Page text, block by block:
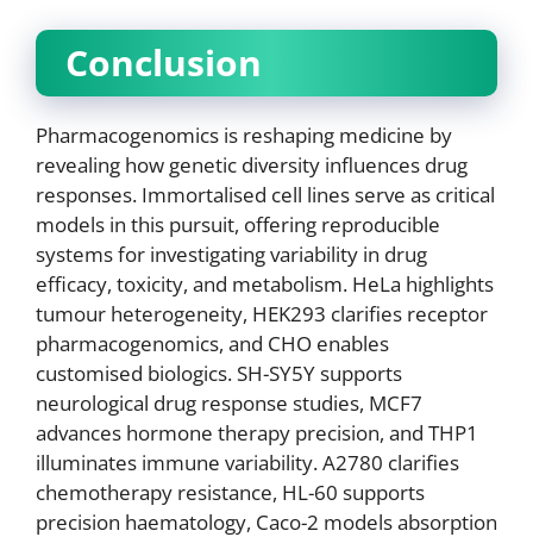
Conclusion
Pharmacogenomics is reshaping medicine by
revealing how genetic diversity influences drug
responses. Immortalised cell lines serve as critical
models in this pursuit, offering reproducible
systems for investigating variability in drug
efficacy, toxicity, and metabolism. HeLa highlights
tumour heterogeneity, HEK293 clarifies receptor
pharmacogenomics, and CHO enables
customised biologics. SH-SY5Y supports
neurological drug response studies, MCF7
advances hormone therapy precision, and THP1
illuminates immune variability. A2780 clarifies
chemotherapy resistance, HL-60 supports
precision haematology, Caco-2 models absorption